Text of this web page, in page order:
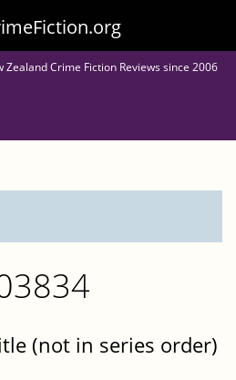
Crime Fiction Reviews since 2006
(not in series order)